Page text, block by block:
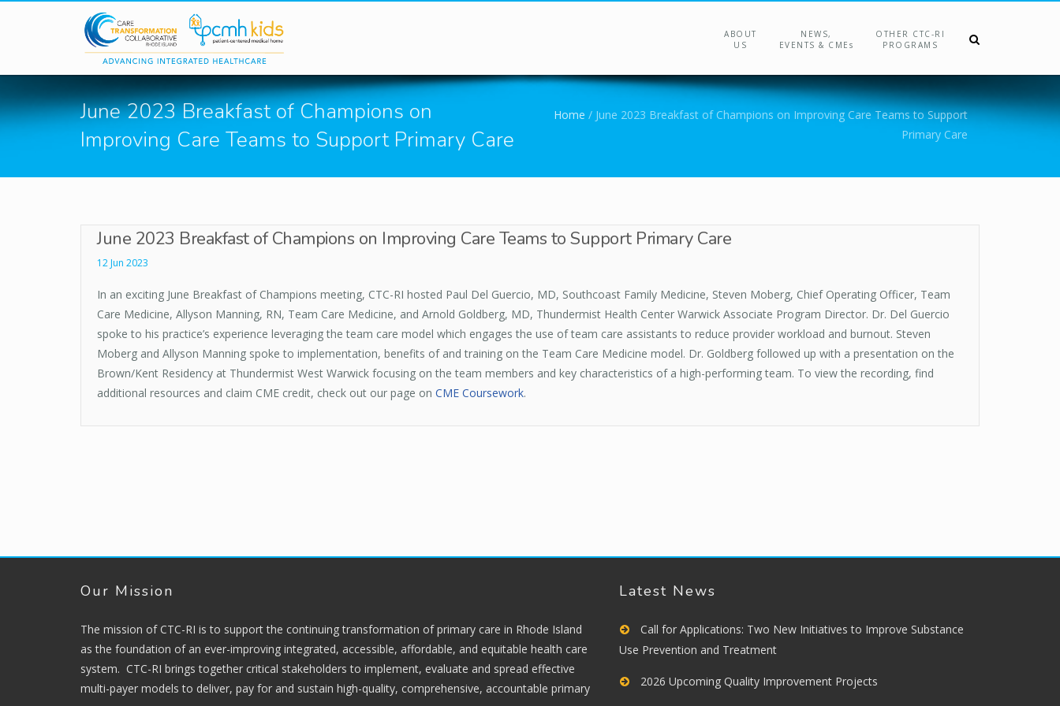
Skip to main content
ABOUT
US
NEWS,
EVENTS & CMEs
OTHER CTC-RI
PROGRAMS
June 2023 Breakfast of Champions on
Improving Care Teams to Support Primary Care
You are here
Home / June 2023 Breakfast of Champions on Improving Care Teams to Support
Primary Care
June 2023 Breakfast of Champions on Improving Care Teams to Support Primary Care
12 Jun 2023
In an exciting June Breakfast of Champions meeting, CTC-RI hosted Paul Del Guercio, MD, Southcoast Family Medicine, Steven Moberg, Chief Operating Officer, Team
Care Medicine, Allyson Manning, RN, Team Care Medicine, and Arnold Goldberg, MD, Thundermist Health Center Warwick Associate Program Director. Dr. Del Guercio
spoke to his practice’s experience leveraging the team care model which engages the use of team care assistants to reduce provider workload and burnout. Steven
Moberg and Allyson Manning spoke to implementation, benefits of and training on the Team Care Medicine model. Dr. Goldberg followed up with a presentation on the
Brown/Kent Residency at Thundermist West Warwick focusing on the team members and key characteristics of a high-performing team. To view the recording, find
additional resources and claim CME credit, check out our page on CME Coursework.
Our Mission
The mission of CTC-RI is to support the continuing transformation of primary care in Rhode Island
as the foundation of an ever-improving integrated, accessible, affordable, and equitable health care
system. CTC-RI brings together critical stakeholders to implement, evaluate and spread effective
multi-payer models to deliver, pay for and sustain high-quality, comprehensive, accountable primary
Latest News
Call for Applications: Two New Initiatives to Improve Substance
Use Prevention and Treatment
2026 Upcoming Quality Improvement Projects